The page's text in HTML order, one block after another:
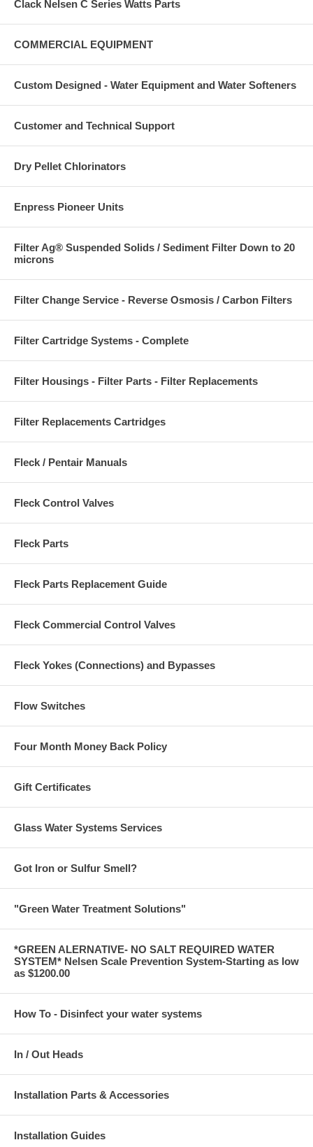
Clack Nelsen C Series Watts Parts
COMMERCIAL EQUIPMENT
Custom Designed - Water Equipment and Water Softeners
Customer and Technical Support
Dry Pellet Chlorinators
Enpress Pioneer Units
Filter Ag® Suspended Solids / Sediment Filter Down to 20
microns
Filter Change Service - Reverse Osmosis / Carbon Filters
Filter Cartridge Systems - Complete
Filter Housings - Filter Parts - Filter Replacements
Filter Replacements Cartridges
Fleck / Pentair Manuals
Fleck Control Valves
Fleck Parts
Fleck Parts Replacement Guide
Fleck Commercial Control Valves
Fleck Yokes (Connections) and Bypasses
Flow Switches
Four Month Money Back Policy
Gift Certificates
Glass Water Systems Services
Got Iron or Sulfur Smell?
"Green Water Treatment Solutions"
*GREEN ALERNATIVE- NO SALT REQUIRED WATER
SYSTEM* Nelsen Scale Prevention System-Starting as low
as $1200.00
How To - Disinfect your water systems
In / Out Heads
Installation Parts & Accessories
Installation Guides